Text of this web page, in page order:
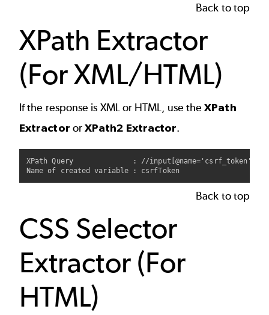
Back to top
XPath Extractor
(For XML/HTML)
If the response is XML or HTML, use theXPath
Extractor orXPath2 Extractor.
XPath Query              : //input[@name='csrf_token']/
Name of created variable : csrfToken
Back to top
CSS Selector
Extractor (For
HTML)